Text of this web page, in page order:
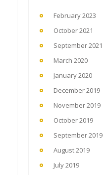
February 2023
October 2021
September 2021
March 2020
January 2020
December 2019
November 2019
October 2019
September 2019
August 2019
July 2019